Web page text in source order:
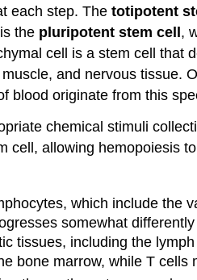
each step. The totipotent
the pluripotent stem cell ,
cell is a stem cell that
and nervous tissue.
blood originate from this
chemical stimuli
allowing hemopoiesis
which include the
somewhat
tissues, including the
bone marrow, while T cells